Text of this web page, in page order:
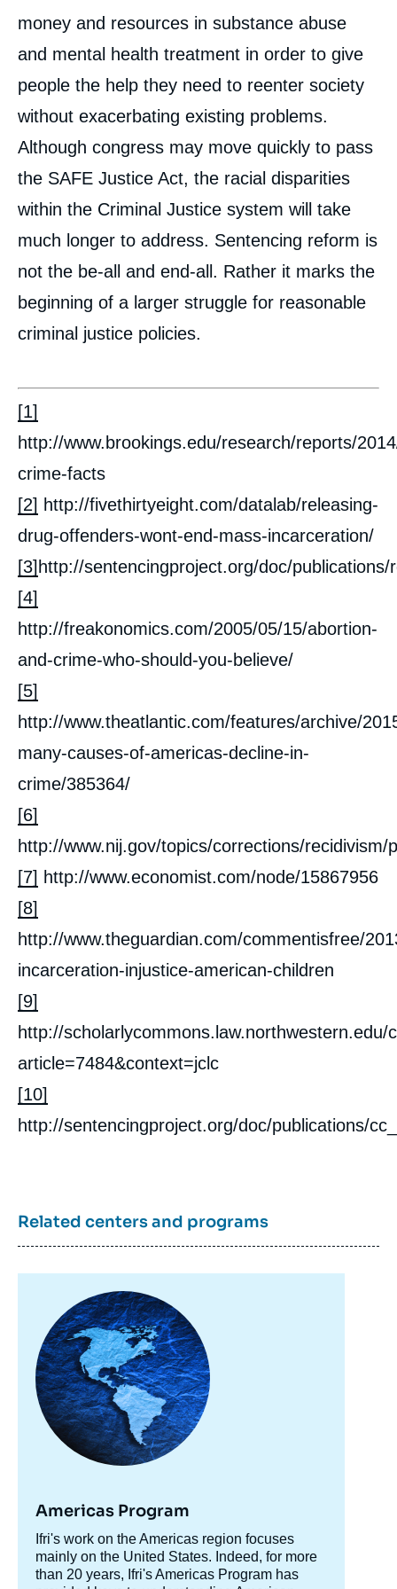
money and resources in substance abuse
and mental health treatment in order to give
people the help they need to reenter society
without exacerbating existing problems.
Although congress may move quickly to pass
the SAFE Justice Act, the racial disparities
within the Criminal Justice system will take
much longer to address. Sentencing reform is
not the be-all and end-all. Rather it marks the
beginning of a larger struggle for reasonable
criminal justice policies.
[1]
http://www.brookings.edu/research/reports/
crime-facts
[2] http://fivethirtyeight.com/datalab/releasing-
drug-offenders-wont-end-mass-incarceration/
[3] http://sentencingproject.org/doc/
[4]
http://freakonomics.com/2005/05/15/abortion-
and-crime-who-should-you-believe/
[5]
http://www.theatlantic.com/features/archive/
many-causes-of-americas-decline-in-
crime/385364/
[6]
http://www.nij.gov/topics/corrections/recidivism/
[7] http://www.economist.com/node/15867956
[8]
http://www.theguardian.com/commentisfree/
incarceration-injustice-american-children
[9]
http://scholarlycommons.law.northwestern.edu/
article=7484&context=jclc
[10]
http://sentencingproject.org/doc/publications/
Related centers and programs
principale
Americas Program
Accroche
centre
Ifri's work on the Americas region focuses
mainly on the United States. Indeed, for more
than 20 years, Ifri's Americas Program has